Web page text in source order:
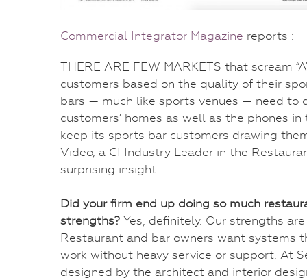
Commercial Integrator Magazine reports :
THERE ARE FEW MARKETS that scream
customers based on the quality of their
bars — much like sports venues — need to
customers’ homes as well as the phones
keep its sports bar customers drawing
Video, a CI Industry Leader in the
surprising insight.
Did your firm end up doing so much
strengths? Yes, definitely. Our strengths
Restaurant and bar owners want systems
work without heavy service or support. At
designed by the architect and interior